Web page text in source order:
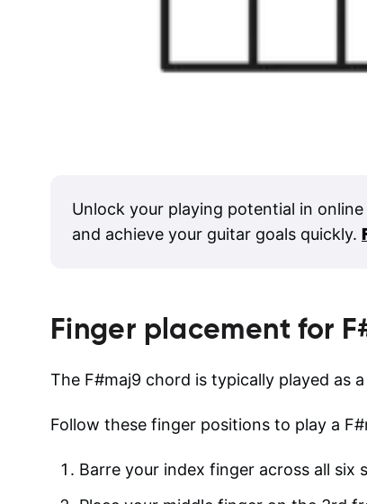
Unlock your playing potential in
and achieve your guitar goals quickly.
Finger placement for
The F#maj9 chord is typically played as
Follow these finger positions to play a
Barre your index finger across all six